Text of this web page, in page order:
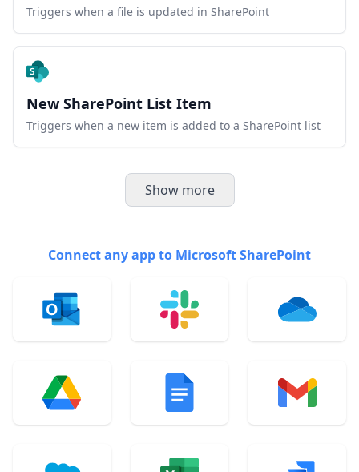
Triggers when a file is updated in SharePoint
New SharePoint List Item
Triggers when a new item is added to a SharePoint list
Show more
Connect any app to Microsoft SharePoint